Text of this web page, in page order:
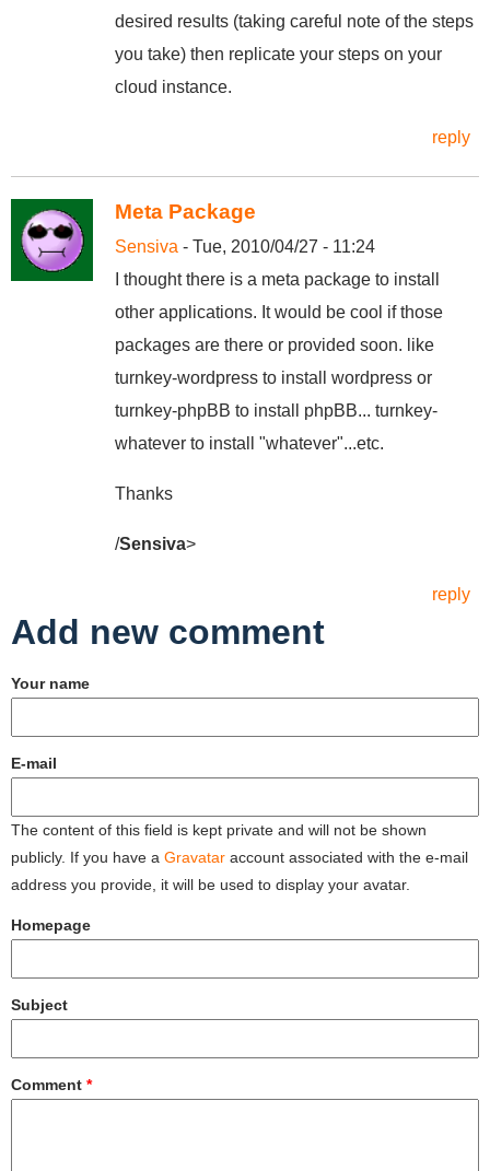
desired results (taking careful note of the steps
you take) then replicate your steps on your
cloud instance.
reply
Meta Package
Sensiva - Tue, 2010/04/27 - 11:24
I thought there is a meta package to install
other applications. It would be cool if those
packages are there or provided soon. like
turnkey-wordpress to install wordpress or
turnkey-phpBB to install phpBB... turnkey-
whatever to install "whatever"...etc.
Thanks
/Sensiva>
reply
Add new comment
Your name
E-mail
The content of this field is kept private and will not be shown
publicly. If you have a Gravatar account associated with the e-mail
address you provide, it will be used to display your avatar.
Homepage
Subject
Comment *